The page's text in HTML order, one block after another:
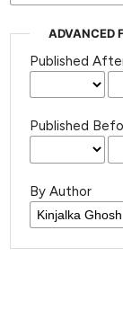
ADVANCED
Published
Published
By Author